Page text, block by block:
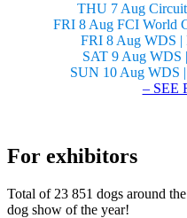
THU 7 Aug Circuit
FRI 8 Aug FCI World
FRI 8 Aug WDS |
SAT 9 Aug WDS
SUN 10 Aug WDS
– SEE
For exhibitors
Total of 23 851 dogs around
dog show of the year!